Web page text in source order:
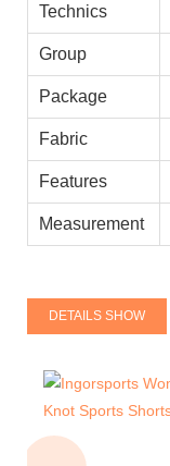
Technics
Group
Package
Fabric
Features
Measurement
DETAILS SHOW